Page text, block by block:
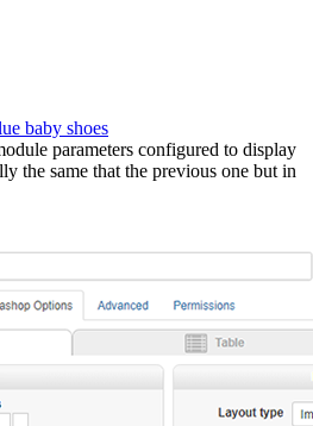
baby shoes
parameters configured to display
the same that the previous one but in